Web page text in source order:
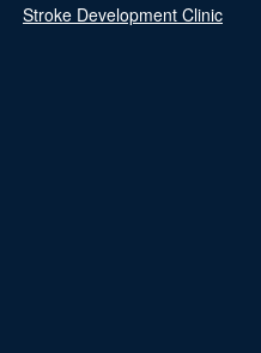
Stroke Development Clinic